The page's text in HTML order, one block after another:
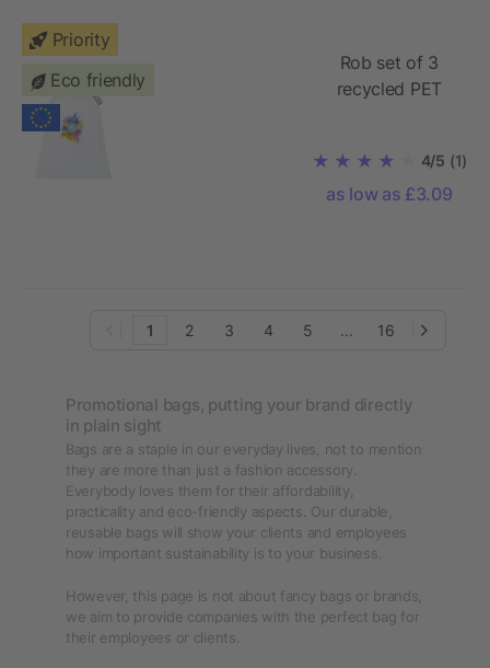
Priority
Eco friendly
Rob set of 3
recycled PET
4/5 (1)
as low as £3.09
1 2 3 4 5 ... 16
Promotional bags, putting your brand directly
in plain sight
Bags are a staple in our everyday lives, not to mention
they are more than just a fashion accessory.
Everybody loves them for their affordability,
practicality and eco-friendly aspects. Our durable,
reusable bags will show your clients and employees
how important sustainability is to your business.
However, this page is not about fancy bags or brands,
we aim to provide companies with the perfect bag for
their employees or clients.